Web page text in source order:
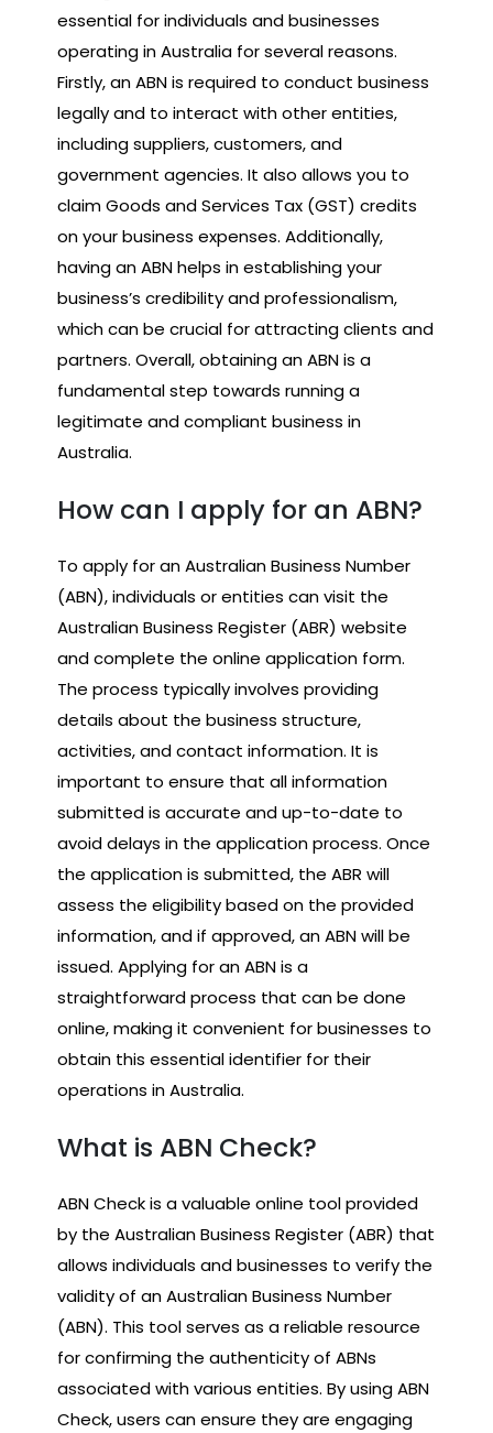
essential for individuals and businesses
operating in Australia for several reasons.
Firstly, an ABN is required to conduct business
legally and to interact with other entities,
including suppliers, customers, and
government agencies. It also allows you to
claim Goods and Services Tax (GST) credits
on your business expenses. Additionally,
having an ABN helps in establishing your
business’s credibility and professionalism,
which can be crucial for attracting clients and
partners. Overall, obtaining an ABN is a
fundamental step towards running a
legitimate and compliant business in
Australia.
How can I apply for an ABN?
To apply for an Australian Business Number
(ABN), individuals or entities can visit the
Australian Business Register (ABR) website
and complete the online application form.
The process typically involves providing
details about the business structure,
activities, and contact information. It is
important to ensure that all information
submitted is accurate and up-to-date to
avoid delays in the application process. Once
the application is submitted, the ABR will
assess the eligibility based on the provided
information, and if approved, an ABN will be
issued. Applying for an ABN is a
straightforward process that can be done
online, making it convenient for businesses to
obtain this essential identifier for their
operations in Australia.
What is ABN Check?
ABN Check is a valuable online tool provided
by the Australian Business Register (ABR) that
allows individuals and businesses to verify the
validity of an Australian Business Number
(ABN). This tool serves as a reliable resource
for confirming the authenticity of ABNs
associated with various entities. By using ABN
Check, users can ensure they are engaging